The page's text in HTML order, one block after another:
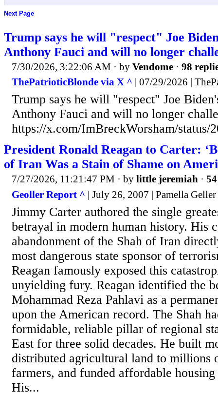
Next Page
Trump says he will "respect" Joe
Anthony Fauci and will no longer
7/30/2026, 3:22:06 AM · by Vendome · 98
ThePatrioticBlonde via X ^ | 07/29/2026 |
Trump says he will "respect" Joe
Anthony Fauci and will no longer
https://x.com/ImBreckWorsham/status/
President Ronald Reagan to Carter:
of Iran Was a Stain of Shame on
7/27/2026, 11:21:47 PM · by little jeremiah ·
Geoller Report ^ | July 26, 2007 | Pamella Geller
Jimmy Carter authored the single
betrayal in modern human history. His
abandonment of the Shah of Iran
most dangerous state sponsor of
Reagan famously exposed this
unyielding fury. Reagan identified the
Mohammad Reza Pahlavi as a
upon the American record. The Shah
formidable, reliable pillar of regional
East for three solid decades. He built
distributed agricultural land to millions
farmers, and funded affordable
His...